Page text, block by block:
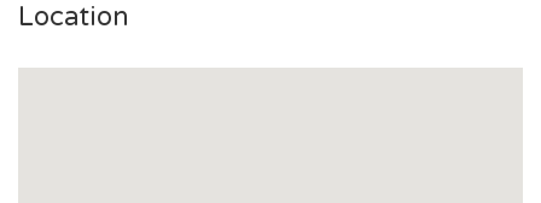
Location